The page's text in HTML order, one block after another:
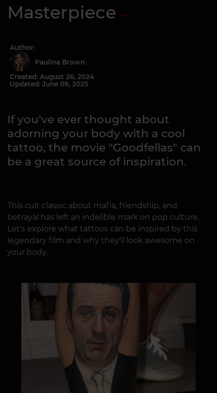
Masterpiece
Author:
Paulina Brown
Created: August 26, 2024
Updated: June 09, 2025
If you've ever thought about
adorning your body with a cool
tattoo, the movie "Goodfellas" can
be a great source of inspiration.
This cult classic about mafia, friendship, and
betrayal has left an indelible mark on pop culture.
Let's explore what tattoos can be inspired by this
legendary film and why they'll look awesome on
your body.